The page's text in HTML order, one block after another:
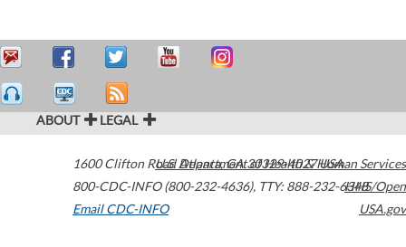
ABOUT LEGAL
1600 Clifton Road Atlanta,GA30329-4027USA
800-CDC-INFO (800-232-4636), TTY: 888-232-6348
Email CDC-INFO
U.S. Department of Health & Human Services
HHS/Open
USA.gov